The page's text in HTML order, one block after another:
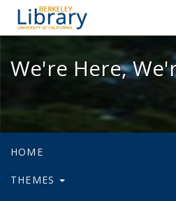
We're
We're Here,
HOME
THEMES